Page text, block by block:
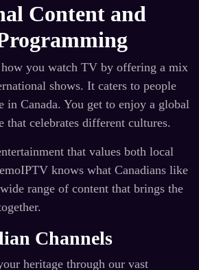
Content and
you watch TV by offering a mix
shows. It caters to people
Canada. You get to enjoy a global
that celebrates different cultures.
that values both local
knows what Canadians like
range of content that brings the
Channels
heritage through our vast